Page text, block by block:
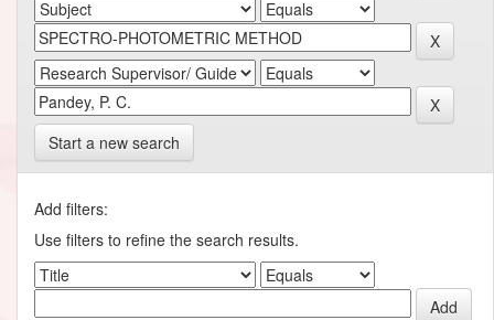
Start a new search
Add filters:
Use filters to refine the search results.